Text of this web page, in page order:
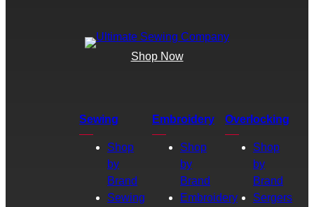
Shop Now
Sewing
Shop
by
Brand
Sewing
Embroidery
Shop
by
Brand
Embroidery
Overlocking
Shop
by
Brand
Sergers